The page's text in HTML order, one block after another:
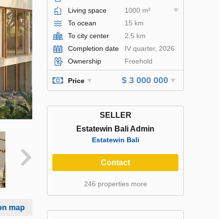
map
Living space
1000 m²
To ocean
15 km
To city center
2.5 km
Completion date
IV quarter, 2026
Ownership
Freehold
Price $ 3 000 000
SELLER
Estatewin Bali Admin
Estatewin Bali
Contact
246 properties more